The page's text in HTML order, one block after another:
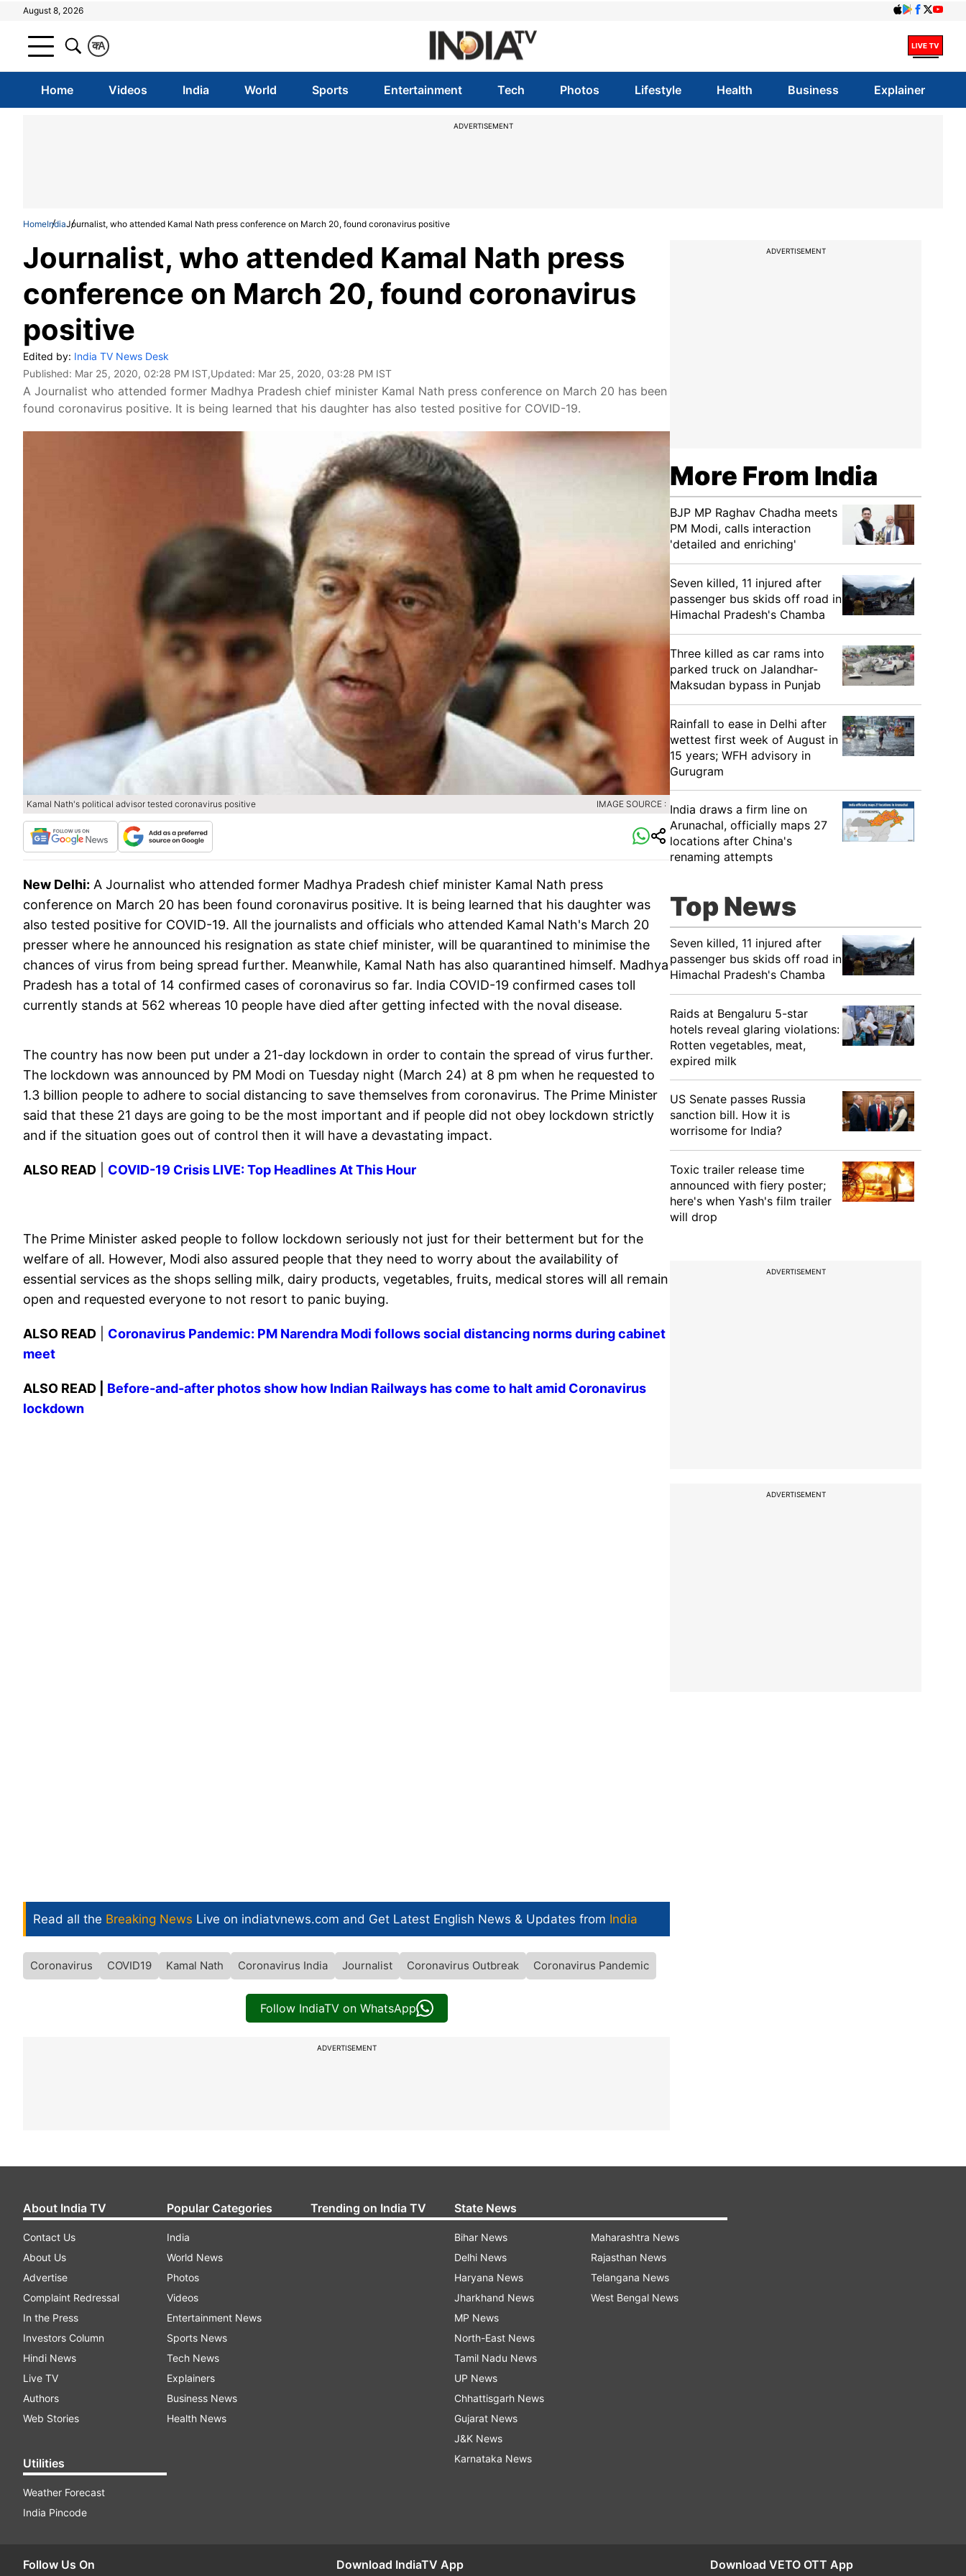
August 8, 2026
A
क
Home Videos India World Sports Entertainment Tech Photos Lifestyle Health Business Explainer
ADVERTISEMENT
HomeIndiaJournalist, who attended Kamal Nath press conference on March 20, found coronavirus positive
Journalist, who attended Kamal Nath press
conference on March 20, found coronavirus
positive
Edited by: India TV News Desk
Published: Mar 25, 2020, 02:28 PM IST,Updated: Mar 25, 2020, 03:28 PM IST
A Journalist who attended former Madhya Pradesh chief minister Kamal Nath press conference on March 20 has been
found coronavirus positive. It is being learned that his daughter has also tested positive for COVID-19.
Kamal Nath's political advisor tested coronavirus positive IMAGE SOURCE :
New Delhi: A Journalist who attended former Madhya Pradesh chief minister Kamal Nath press
conference on March 20 has been found coronavirus positive. It is being learned that his daughter was
also tested positive for COVID-19. All the journalists and officials who attended Kamal Nath's March 20
presser where he announced his resignation as state chief minister, will be quarantined to minimise the
chances of virus from being spread further. Meanwhile, Kamal Nath has also quarantined himself. Madhya
Pradesh has a total of 14 confirmed cases of coronavirus so far. India COVID-19 confirmed cases toll
currently stands at 562 whereas 10 people have died after getting infected with the noval disease.
The country has now been put under a 21-day lockdown in order to contain the spread of virus further.
The lockdown was announced by PM Modi on Tuesday night (March 24) at 8 pm when he requested to
1.3 billion people to adhere to social distancing to save themselves from coronavirus. The Prime Minister
said that these 21 days are going to be the most important and if people did not obey lockdown strictly
and if the situation goes out of control then it will have a devastating impact.
ALSO READ COVID-19 Crisis LIVE: Top Headlines At This Hour
The Prime Minister asked people to follow lockdown seriously not just for their betterment but for the
welfare of all. However, Modi also assured people that they need to worry about the availability of
essential services as the shops selling milk, dairy products, vegetables, fruits, medical stores will all remain
open and requested everyone to not resort to panic buying.
ALSO READ
Coronavirus Pandemic: PM Narendra Modi follows social distancing norms during cabinet
meet
ALSO READ | Before-and-after photos show how Indian Railways has come to halt amid Coronavirus
lockdown
Read all the Breaking News Live on indiatvnews.com and Get Latest English News & Updates from India
Coronavirus COVID19 Kamal Nath Coronavirus India Journalist Coronavirus Outbreak Coronavirus Pandemic
Follow IndiaTV on WhatsApp
ADVERTISEMENT
ADVERTISEMENT
More From India
BJP MP Raghav Chadha meets
PM Modi, calls interaction
'detailed and enriching'
Seven killed, 11 injured after
passenger bus skids off road in
Himachal Pradesh's Chamba
Three killed as car rams into
parked truck on Jalandhar-
Maksudan bypass in Punjab
Rainfall to ease in Delhi after
wettest first week of August in
15 years; WFH advisory in
Gurugram
India draws a firm line on
Arunachal, officially maps 27
locations after China's
renaming attempts
Top News
Seven killed, 11 injured after
passenger bus skids off road in
Himachal Pradesh's Chamba
Raids at Bengaluru 5-star
hotels reveal glaring violations:
Rotten vegetables, meat,
expired milk
US Senate passes Russia
sanction bill. How it is
worrisome for India?
Toxic trailer release time
announced with fiery poster;
here's when Yash's film trailer
will drop
ADVERTISEMENT
ADVERTISEMENT
About India TV
Contact Us
About Us
Advertise
Complaint Redressal
In the Press
Investors Column
Hindi News
Live TV
Authors
Web Stories
Utilities
Weather Forecast
India Pincode
Popular Categories
India
World News
Photos
Videos
Entertainment News
Sports News
Tech News
Explainers
Business News
Health News
Trending on India TV State News
Bihar News
Delhi News
Haryana News
Jharkhand News
MP News
North-East News
Tamil Nadu News
UP News
Chhattisgarh News
Gujarat News
J&K News
Karnataka News
Maharashtra News
Rajasthan News
Telangana News
West Bengal News
Follow Us On Download IndiaTV App Download VETO OTT App